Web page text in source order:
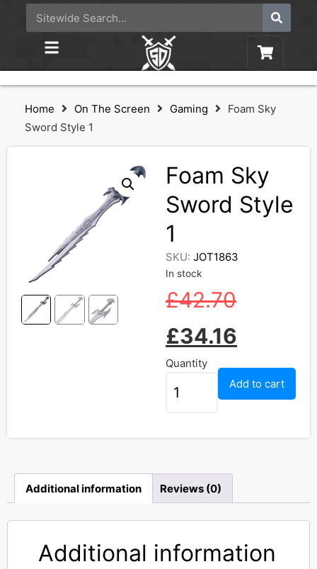
Home On The Screen Gaming
Foam Sky
Sword Style 1
Foam Sky
Sword Style
1
SKU: JOT1863
In stock
£42.70
£34.16
Quantity
Add to cart
Additional information Reviews (0)
Additional information